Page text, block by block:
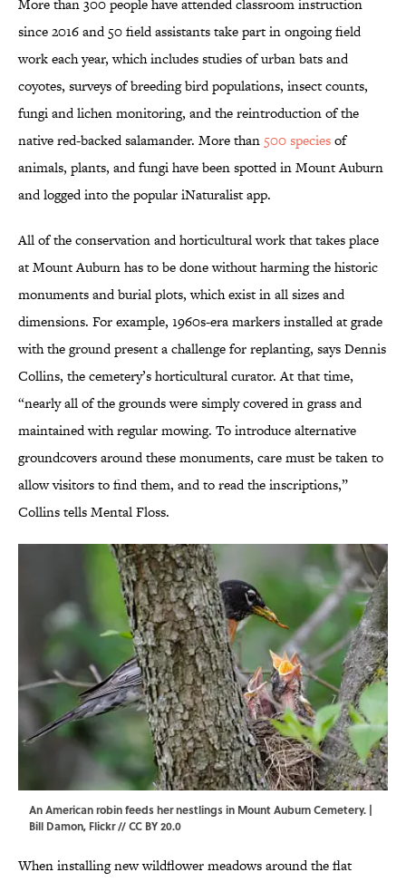
More than 300 people have attended classroom instruction
since 2016 and 50 field assistants take part in ongoing field
work each year, which includes studies of urban bats and
coyotes, surveys of breeding bird populations, insect counts,
fungi and lichen monitoring, and the reintroduction of the
native red-backed salamander. More than 500 speciesof
animals, plants, and fungi have been spotted in Mount Auburn
and logged into the popular iNaturalist app.
All of the conservation and horticultural work that takes place
at Mount Auburn has to be done without harming the historic
monuments and burial plots, which exist in all sizes and
dimensions. For example, 1960s-era markers installed at grade
with the ground present a challenge for replanting, says Dennis
Collins, the cemetery’s horticultural curator. At that time,
“nearly all of the grounds were simply covered in grass and
maintained with regular mowing. To introduce alternative
groundcovers around these monuments, care must be taken to
allow visitors to find them, and to read the inscriptions,”
Collins tells Mental Floss.
An American robin feeds her nestlings in Mount Auburn Cemetery. |
Bill Damon, Flickr//CC BY 20.0
When installing new wildflower meadows around the flat